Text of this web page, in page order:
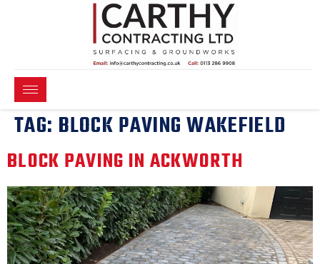
TAG: BLOCK PAVING WAKEFIELD
BLOCK PAVING IN ACKWORTH